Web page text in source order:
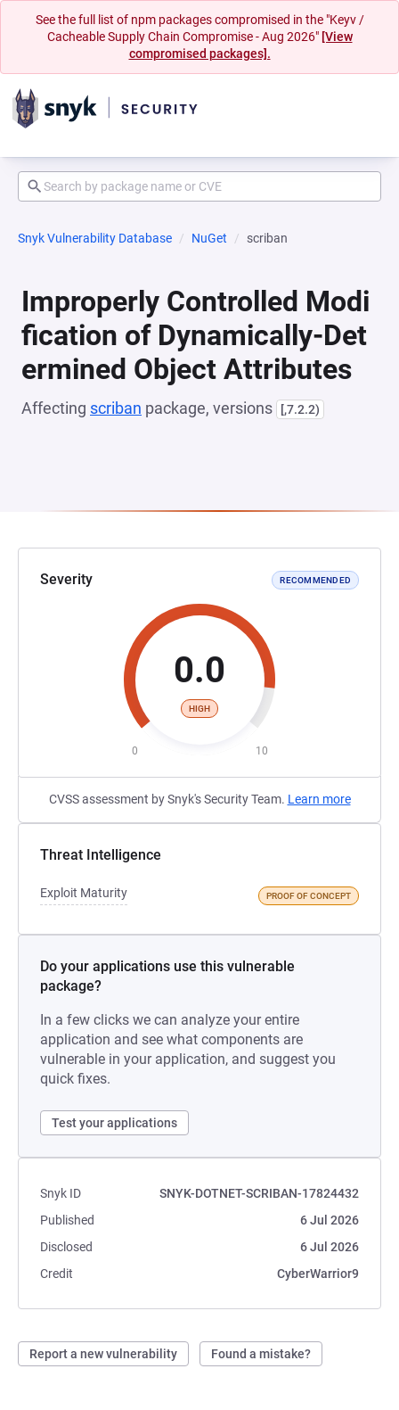
See the full list of npm packages compromised in the "Keyv /
Cacheable Supply Chain Compromise - Aug 2026" [View
compromised packages].
Snyk Vulnerability Database NuGet scriban
Improperly Controlled Modi
fication of Dynamically-Det
ermined Object Attributes
Affecting scriban package, versions [,7.2.2)
Severity RECOMMENDED
0.0
HIGH
0 10
CVSS assessment by Snyk's Security Team. Learn more
Threat Intelligence
Exploit Maturity PROOF OF CONCEPT
Do your applications use this vulnerable
package?
In a few clicks we can analyze your entire
application and see what components are
vulnerable in your application, and suggest you
quick fixes.
Test your applications
Snyk ID
SNYK-DOTNET-SCRIBAN-17824432
Published
6 Jul 2026
Disclosed
6 Jul 2026
Credit
CyberWarrior9
Report a new vulnerability Found a mistake?